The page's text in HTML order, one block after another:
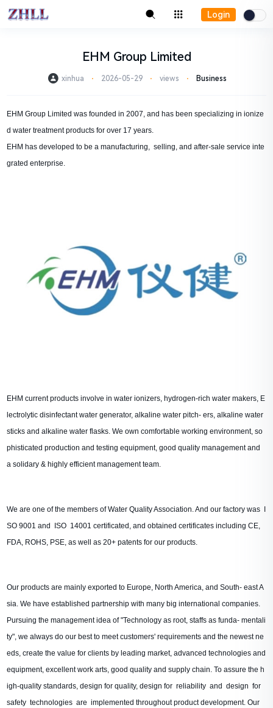
Login
EHM Group Limited
xinhua ⋅ 2026-05-29 ⋅ views ⋅ Business
EHM Group Limited was founded in 2007, and has been specializing in ionize
d water treatment products for over 17 years.
EHM has developed to be a manufacturing, selling, and after-sale service inte
grated enterprise.
EHM current products involve in water ionizers, hydrogen-rich water makers, E
lectrolytic disinfectant water generator, alkaline water pitch- ers, alkaline water
sticks and alkaline water flasks. We own comfortable working environment, so
phisticated production and testing equipment, good quality management and
a solidary & highly efficient management team.
We are one of the members of Water Quality Association. And our factorywas I
SO 9001 and ISO 14001 certificated, and obtained certificates including CE,
FDA, ROHS, PSE, as well as 20+ patents for our products.
Our products are mainly exported to Europe, North America, and South- east A
sia. We have established partnership with many big international companies.
Pursuing the management idea of "Technology as root, staffs as funda- mentali
ty", we always do our best to meet customers' requirements and the newest ne
eds, create the value for clients by leading market, advanced technologies and
equipment, excellent work arts, good quality and supply chain. To assure the h
igh-quality standards, design for quality, design for reliability and design for
safety technologies are implemented throughout product development. Our